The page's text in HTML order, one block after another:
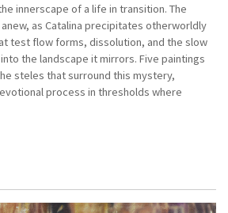
innerscape of a life in transition. The
as Catalina precipitates otherworldly
test flow forms, dissolution, and the slow
the landscape it mirrors. Five paintings
steles that surround this mystery,
process in thresholds where